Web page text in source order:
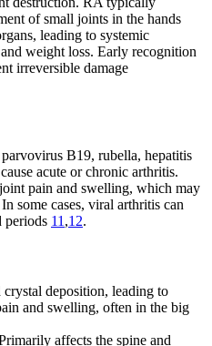
of small joints in the hands
leading to systemic
weight loss. Early recognition
irreversible damage
B19, rubella, hepatitis
acute or chronic arthritis.
pain and swelling, which may
some cases, viral arthritis can
periods 11 ,12.
deposition, leading to
and swelling, often in the big
affects the spine and